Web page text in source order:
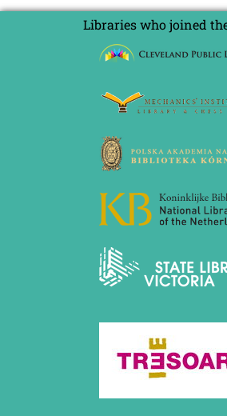
Libraries who joined